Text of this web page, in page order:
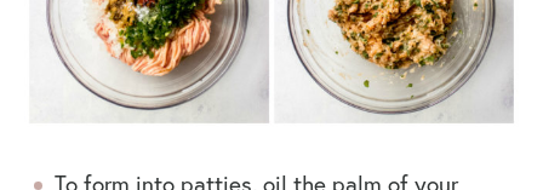
To form into patties, oil the palm of your